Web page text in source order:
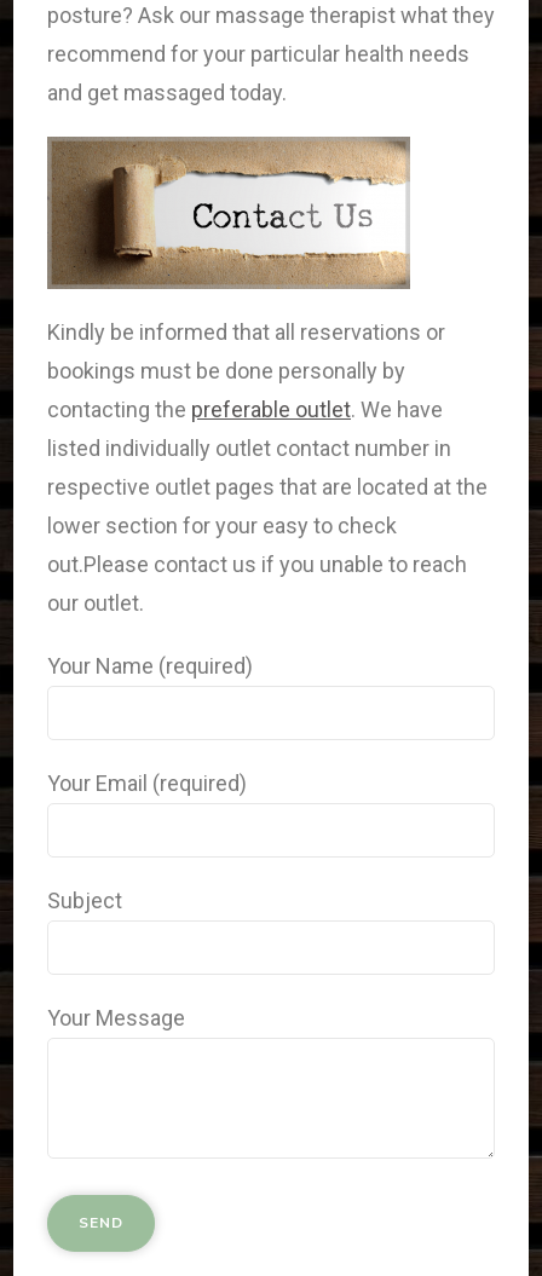
posture? Ask our massage therapist what they
recommend for your particular health needs
and get massaged today.
Kindly be informed that all reservations or
bookings must be done personally by
contacting the preferable outlet. We have
listed individually outlet contact number in
respective outlet pages that are located at the
lower section for your easy to check
out.Please contact us if you unable to reach
our outlet.
Your Name (required)
Your Email (required)
Subject
Your Message